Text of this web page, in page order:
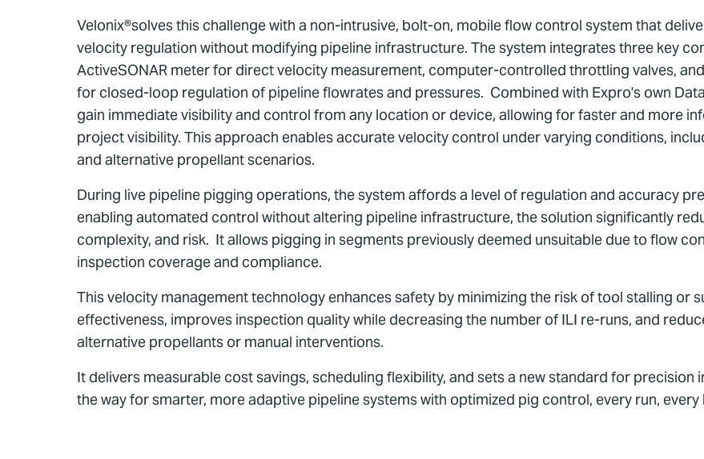
Velonix®solves this challenge with a non-intrusive, bolt-on, mobile flow control system that
velocity regulation without modifying pipeline infrastructure. The system integrates three key
ActiveSONAR meter for direct velocity measurement, computer-controlled throttling valves,
for closed-loop regulation of pipeline flowrates and pressures. Combined with Expro's own
gain immediate visibility and control from any location or device, allowing for faster and more
project visibility. This approach enables accurate velocity control under varying conditions,
and alternative propellant scenarios.
During live pipeline pigging operations, the system affords a level of regulation and accuracy
enabling automated control without altering pipeline infrastructure, the solution significantly
complexity, and risk. It allows pigging in segments previously deemed unsuitable due to flow
inspection coverage and compliance.
This velocity management technology enhances safety by minimizing the risk of tool stalling or
effectiveness, improves inspection quality while decreasing the number of ILI re-runs, and
alternative propellants or manual interventions.
It delivers measurable cost savings, scheduling flexibility, and sets a new standard for precision
the way for smarter, more adaptive pipeline systems with optimized pig control, every run, every